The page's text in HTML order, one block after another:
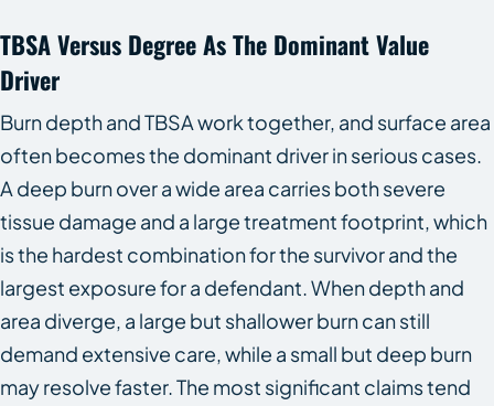
TBSA Versus Degree As The Dominant Value
Driver
Burn depth and TBSA work together, and surface area
often becomes the dominant driver in serious cases.
A deep burn over a wide area carries both severe
tissue damage and a large treatment footprint, which
is the hardest combination for the survivor and the
largest exposure for a defendant. When depth and
area diverge, a large but shallower burn can still
demand extensive care, while a small but deep burn
may resolve faster. The most significant claims tend